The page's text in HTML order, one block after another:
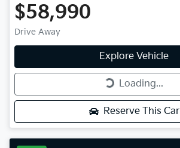
$58,990
Drive Away
Explore Vehicle
Loading...
Loading...
Reserve This Car